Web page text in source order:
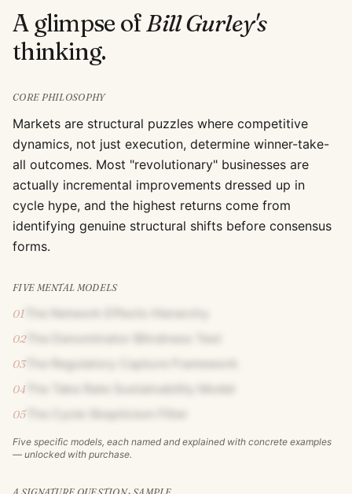
A glimpse ofBill Gurley's
thinking.
CORE PHILOSOPHY
Markets are structural puzzles where competitive
dynamics, not just execution, determine winner-take-
all outcomes. Most "revolutionary" businesses are
actually incremental improvements dressed up in
cycle hype, and the highest returns come from
identifying genuine structural shifts before consensus
forms.
FIVE MENTAL MODELS
01
02The Denominator Blindness Test
03The Regulatory Capture Framework
04
05The Cycle Skepticism Filter
Five specific models, each named and explained with concrete examples
— unlocked with purchase.